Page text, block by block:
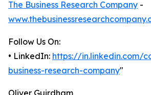
The Business Research Company -
Follow Us On:
• LinkedIn: https://in.linkedin.com/
business-research-company"